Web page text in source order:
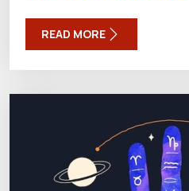
READ MORE